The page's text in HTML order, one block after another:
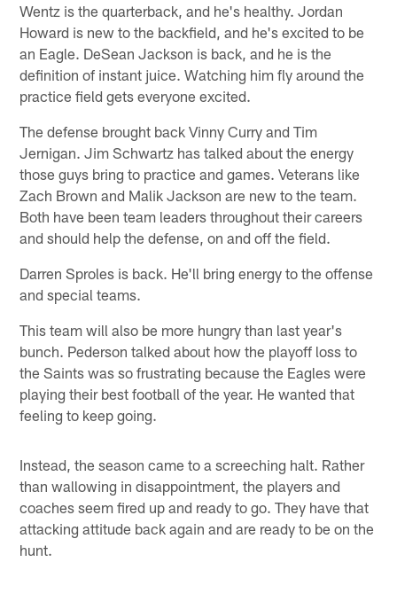
Wentz is the quarterback, and he's healthy. Jordan
Howard is new to the backfield, and he's excited to be
an Eagle. DeSean Jackson is back, and he is the
definition of instant juice. Watching him fly around the
practice field gets everyone excited.
The defense brought back Vinny Curry and Tim
Jernigan. Jim Schwartz has talked about the energy
those guys bring to practice and games. Veterans like
Zach Brown and Malik Jackson are new to the team.
Both have been team leaders throughout their careers
and should help the defense, on and off the field.
Darren Sproles is back. He'll bring energy to the offense
and special teams.
This team will also be more hungry than last year's
bunch. Pederson talked about how the playoff loss to
the Saints was so frustrating because the Eagles were
playing their best football of the year. He wanted that
feeling to keep going.
Instead, the season came to a screeching halt. Rather
than wallowing in disappointment, the players and
coaches seem fired up and ready to go. They have that
attacking attitude back again and are ready to be on the
hunt.